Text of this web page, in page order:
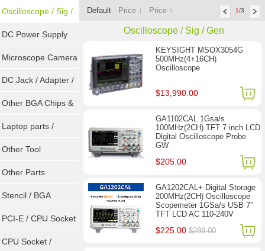
Tools
Oscilloscope / Sig /
Gen
DC Power Supply
Microscope Camera
DC Jack / Adapter /
DC Cable
Other BGA Chips &
ICs
Laptop parts /
Repair tool
Other Tool
Other Parts
Stencil / BGA
Reballing Kits
PCI-E / CPU Socket
Tester
CPU Socket /
Default Price ↓ Price ↑ 1/3
Oscilloscope / Sig / Gen
KEYSIGHT MSOX3054G
500MHz(4+16CH)
Oscilloscope
$13,990.00
GA1102CAL 1Gsa/s
100MHz(2CH) TFT 7 inch LCD
Digital Oscilloscope Probe
GW
$205.00
GA1202CAL+ Digital Storage
200MHz(2CH) Oscilloscope
Scopemeter 1GSa/s USB 7”
TFT LCD AC 110-240V
$225.00$288.00